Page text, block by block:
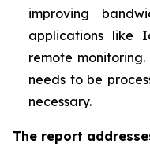
improving
applications like
remote
needs to be
necessary.
The report